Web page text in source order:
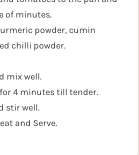
of minutes.
powder, cumin
chilli powder.
mix well.
4 minutes till tender.
stir well.
and Serve.